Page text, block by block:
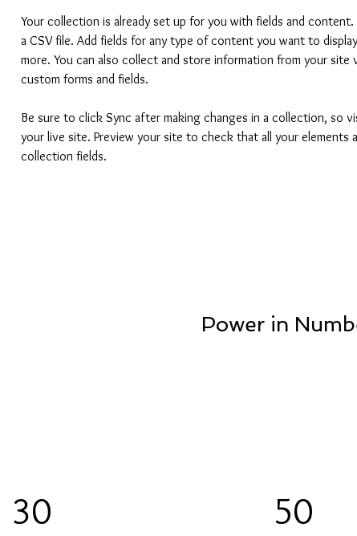
Your collection is already set up for you with fields and
a CSV file. Add fields for any type of content you want to
more. You can also collect and store information from your site
custom forms and fields.
Be sure to click Sync after making changes in a collection, so
your live site. Preview your site to check that all your
collection fields.
Power in
30 50